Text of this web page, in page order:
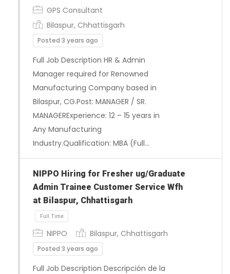
Full Time
GPS Consultant
Bilaspur, Chhattisgarh
Posted 3 years ago
Full Job Description HR & Admin
Manager required for Renowned
Manufacturing Company based in
Bilaspur, CG.Post: MANAGER / SR.
MANAGERExperience: 12 – 15 years in
Any Manufacturing
Industry.Qualification: MBA (Full…
NIPPO Hiring for Fresher ug/Graduate
Admin Trainee Customer Service Wfh
at Bilaspur, Chhattisgarh
NIPPO Bilaspur, Chhattisgarh
Posted 3 years ago
Full Job Description Descripción de la